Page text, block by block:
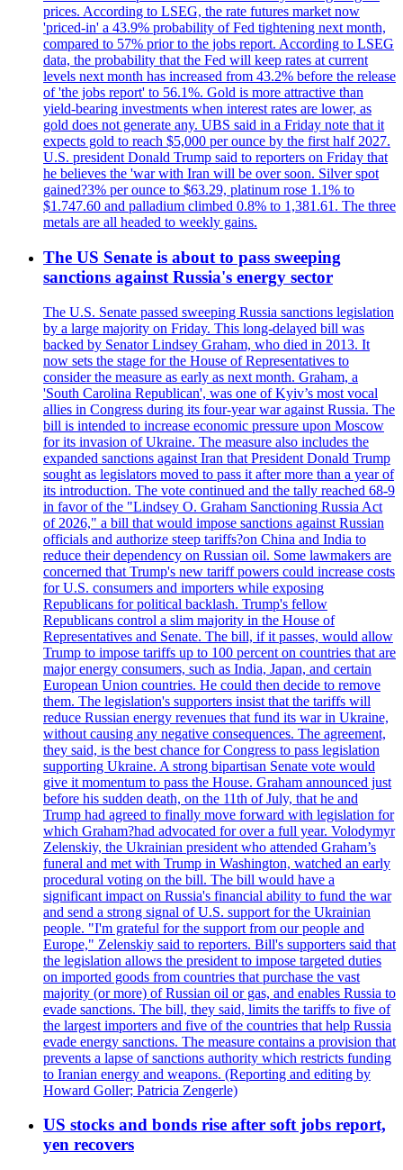
prices. According to LSEG, the rate futures market now
'priced-in' a 43.9% probability of Fed tightening next month,
compared to 57% prior to the jobs report. According to LSEG
data, the probability that the Fed will keep rates at current
levels next month has increased from 43.2% before the release
of 'the jobs report' to 56.1%. Gold is more attractive than
yield-bearing investments when interest rates are lower, as
gold does not generate any. UBS said in a Friday note that it
expects gold to reach $5,000 per ounce by the first half 2027.
U.S. president Donald Trump said to reporters on Friday that
he believes the 'war with Iran will be over soon. Silver spot
gained?3% per ounce to $63.29, platinum rose 1.1% to
$1.747.60 and palladium climbed 0.8% to 1,381.61. The three
metals are all headed to weekly gains.
The US Senate is about to pass sweeping
sanctions against Russia's energy sector
The U.S. Senate passed sweeping Russia sanctions legislation
by a large majority on Friday. This long-delayed bill was
backed by Senator Lindsey Graham, who died in 2013. It
now sets the stage for the House of Representatives to
consider the measure as early as next month. Graham, a
'South Carolina Republican', was one of Kyiv’s most vocal
allies in Congress during its four-year war against Russia. The
bill is intended to increase economic pressure upon Moscow
for its invasion of Ukraine. The measure also includes the
expanded sanctions against Iran that President Donald Trump
sought as legislators moved to pass it after more than a year of
its introduction. The vote continued and the tally reached 68-9
in favor of the "Lindsey O. Graham Sanctioning Russia Act
of 2026," a bill that would impose sanctions against Russian
officials and authorize steep tariffs?on China and India to
reduce their dependency on Russian oil. Some lawmakers are
concerned that Trump's new tariff powers could increase costs
for U.S. consumers and importers while exposing
Republicans for political backlash. Trump's fellow
Republicans control a slim majority in the House of
Representatives and Senate. The bill, if it passes, would allow
Trump to impose tariffs up to 100 percent on countries that are
major energy consumers, such as India, Japan, and certain
European Union countries. He could then decide to remove
them. The legislation's supporters insist that the tariffs will
reduce Russian energy revenues that fund its war in Ukraine,
without causing any negative consequences. The agreement,
they said, is the best chance for Congress to pass legislation
supporting Ukraine. A strong bipartisan Senate vote would
give it momentum to pass the House. Graham announced just
before his sudden death, on the 11th of July, that he and
Trump had agreed to finally move forward with legislation for
which Graham?had advocated for over a full year. Volodymyr
Zelenskiy, the Ukrainian president who attended Graham’s
funeral and met with Trump in Washington, watched an early
procedural voting on the bill. The bill would have a
significant impact on Russia's financial ability to fund the war
and send a strong signal of U.S. support for the Ukrainian
people. "I'm grateful for the support from our people and
Europe," Zelenskiy said to reporters. Bill's supporters said that
the legislation allows the president to impose targeted duties
on imported goods from countries that purchase the vast
majority (or more) of Russian oil or gas, and enables Russia to
evade sanctions. The bill, they said, limits the tariffs to five of
the largest importers and five of the countries that help Russia
evade energy sanctions. The measure contains a provision that
prevents a lapse of sanctions authority which restricts funding
to Iranian energy and weapons. (Reporting and editing by
Howard Goller; Patricia Zengerle)
US stocks and bonds rise after soft jobs report,
yen recovers